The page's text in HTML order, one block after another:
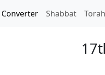
Converter Shabbat Torah